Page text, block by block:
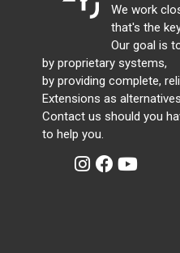
We work
that's the
Our goal is
by proprietary systems,
by providing complete,
Extensions as
Contact us should you
to help you.